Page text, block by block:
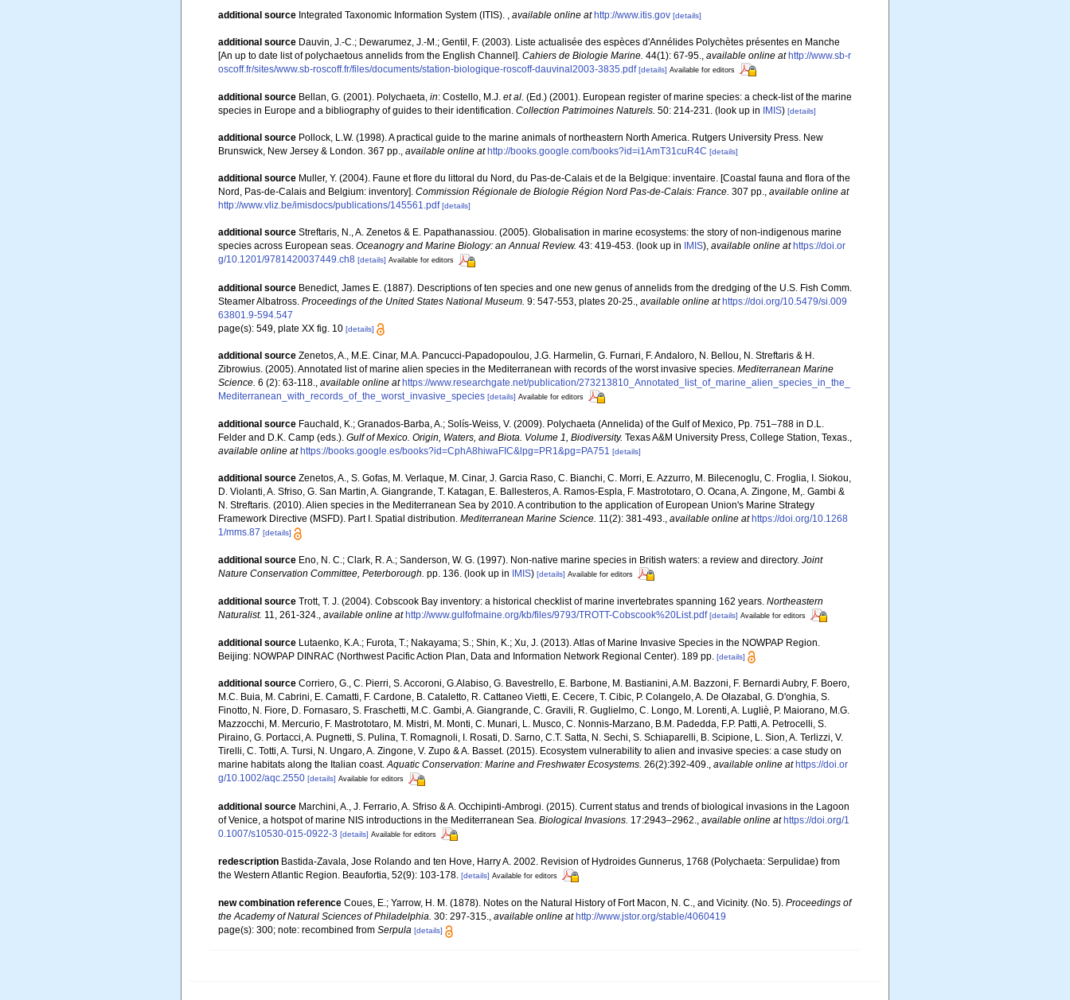
additional source Integrated Taxonomic Information System (ITIS). , available online at http://www.itis.gov [details]
additional source Dauvin, J.-C.; Dewarumez, J.-M.; Gentil, F. (2003). Liste actualisée des espèces d'Annélides Polychètes présentes en Manche
[An up to date list of polychaetous annelids from the English Channel]. Cahiers de Biologie Marine. 44(1): 67-95., available online at http://www.sb-r
oscoff.fr/sites/www.sb-roscoff.fr/files/documents/station-biologique-roscoff-dauvinal2003-3835.pdf [details] Available for editors
additional source Bellan, G. (2001). Polychaeta, in: Costello, M.J. et al. (Ed.) (2001). European register of marine species: a check-list of the marine
species in Europe and a bibliography of guides to their identification. Collection Patrimoines Naturels. 50: 214-231. (look up in IMIS) [details]
additional source Pollock, L.W. (1998). A practical guide to the marine animals of northeastern North America. Rutgers University Press. New
Brunswick, New Jersey & London. 367 pp., available online at http://books.google.com/books?id=i1AmT31cuR4C [details]
additional source Muller, Y. (2004). Faune et flore du littoral du Nord, du Pas-de-Calais et de la Belgique: inventaire. [Coastal fauna and flora of the
Nord, Pas-de-Calais and Belgium: inventory]. Commission Régionale de Biologie Région Nord Pas-de-Calais: France. 307 pp., available online at
http://www.vliz.be/imisdocs/publications/145561.pdf [details]
additional source Streftaris, N., A. Zenetos & E. Papathanassiou. (2005). Globalisation in marine ecosystems: the story of non-indigenous marine
species across European seas. Oceanogry and Marine Biology: an Annual Review. 43: 419-453. (look up in IMIS), available online at https://doi.or
g/10.1201/9781420037449.ch8 [details] Available for editors
additional source Benedict, James E. (1887). Descriptions of ten species and one new genus of annelids from the dredging of the U.S. Fish Comm.
Steamer Albatross. Proceedings of the United States National Museum. 9: 547-553, plates 20-25. available online at https://doi.org/10.5479/si.009
63801.9-594.547
page(s): 549, plate XX fig. 10 [details]
additional source Zenetos, A., M.E. Cinar, M.A. Pancucci-Papadopoulou, J.G. Harmelin, G. Furnari, F. Andaloro, N. Bellou, N. Streftaris & H.
Zibrowius. (2005). Annotated list of marine alien species in the Mediterranean with records of the worst invasive species. Mediterranean Marine
Science. 6 (2): 63-118., available online at https://www.researchgate.net/publication/273213810_Annotated_list_of_marine_alien_species_in_the_
Mediterranean_with_records_of_the_worst_invasive_species [details] Available for editors
additional source Fauchald, K.; Granados-Barba, A.; Solís-Weiss, V. (2009). Polychaeta (Annelida) of the Gulf of Mexico, Pp. 751–788 in D.L.
Felder and D.K. Camp (eds.). Gulf of Mexico. Origin, Waters, and Biota. Volume 1, Biodiversity. Texas A&M University Press, College Station, Texas.,
available online at https://books.google.es/books?id=CphA8hiwaFIC&lpg=PR1&pg=PA751 [details]
additional source Zenetos, A., S. Gofas, M. Verlaque, M. Cinar, J. Garcia Raso, C. Bianchi, C. Morri, E. Azzurro, M. Bilecenoglu, C. Froglia, I. Siokou,
D. Violanti, A. Sfriso, G. San Martin, A. Giangrande, T. Katagan, E. Ballesteros, A. Ramos-Espla, F. Mastrototaro, O. Ocana, A. Zingone, M,. Gambi &
N. Streftaris. (2010). Alien species in the Mediterranean Sea by 2010. A contribution to the application of European Union's Marine Strategy
Framework Directive (MSFD). Part I. Spatial distribution. Mediterranean Marine Science. 11(2): 381-493., available online at https://doi.org/10.1268
1/mms.87 [details]
additional source Eno, N. C.; Clark, R. A.; Sanderson, W. G. (1997). Non-native marine species in British waters: a review and directory. Joint
Nature Conservation Committee, Peterborough. pp. 136. (look up in IMIS) [details] Available for editors
additional source Trott, T. J. (2004). Cobscook Bay inventory: a historical checklist of marine invertebrates spanning 162 years. Northeastern
Naturalist. 11, 261-324., available online at http://www.gulfofmaine.org/kb/files/9793/TROTT-Cobscook%20List.pdf [details] Available for editors
additional source Lutaenko, K.A.; Furota, T.; Nakayama; S.; Shin, K.; Xu, J. (2013). Atlas of Marine Invasive Species in the NOWPAP Region.
Beijing: NOWPAP DINRAC (Northwest Pacific Action Plan, Data and Information Network Regional Center). 189 pp. [details]
additional source Corriero, G., C. Pierri, S. Accoroni, G.Alabiso, G. Bavestrello, E. Barbone, M. Bastianini, A.M. Bazzoni, F. Bernardi Aubry, F. Boero,
M.C. Buia, M. Cabrini, E. Camatti, F. Cardone, B. Cataletto, R. Cattaneo Vietti, E. Cecere, T. Cibic, P. Colangelo, A. De Olazabal, G. D'onghia, S.
Finotto, N. Fiore, D. Fornasaro, S. Fraschetti, M.C. Gambi, A. Giangrande, C. Gravili, R. Guglielmo, C. Longo, M. Lorenti, A. Lugliè, P. Maiorano, M.G.
Mazzocchi, M. Mercurio, F. Mastrototaro, M. Mistri, M. Monti, C. Munari, L. Musco, C. Nonnis-Marzano, B.M. Padedda, F.P. Patti, A. Petrocelli, S.
Piraino, G. Portacci, A. Pugnetti, S. Pulina, T. Romagnoli, I. Rosati, D. Sarno, C.T. Satta, N. Sechi, S. Schiaparelli, B. Scipione, L. Sion, A. Terlizzi, V.
Tirelli, C. Totti, A. Tursi, N. Ungaro, A. Zingone, V. Zupo & A. Basset. (2015). Ecosystem vulnerability to alien and invasive species: a case study on
marine habitats along the Italian coast.Aquatic Conservation: Marine and Freshwater Ecosystems. 26(2):392-409., available online at https://doi.or
g/10.1002/aqc.2550 [details] Available for editors
additional source Marchini, A., J. Ferrario, A. Sfriso & A. Occhipinti-Ambrogi. (2015). Current status and trends of biological invasions in the Lagoon
of Venice, a hotspot of marine NIS introductions in the Mediterranean Sea. Biological Invasions. 17:2943–2962. available online at https://doi.org/1
0.1007/s10530-015-0922-3 [details] Available for editors
redescription Bastida-Zavala, Jose Rolando and ten Hove, Harry A. 2002. Revision of Hydroides Gunnerus, 1768 (Polychaeta: Serpulidae) from
the Western Atlantic Region. Beaufortia, 52(9): 103-178. [details] Available for editors
new combination reference Coues, E.; Yarrow, H. M. (1878). Notes on the Natural History of Fort Macon, N. C., and Vicinity. (No. 5). Proceedings of
the Academy of Natural Sciences of Philadelphia. 30: 297-315., available online at http://www.jstor.org/stable/4060419
page(s): 300; note: recombined from Serpula [details]